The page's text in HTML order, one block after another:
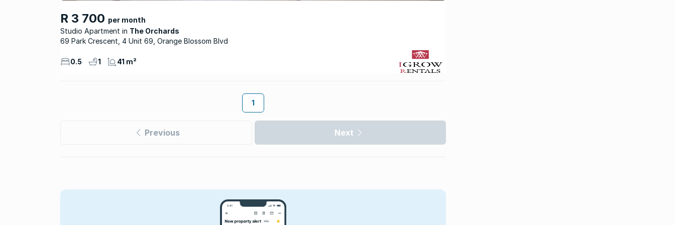
R 3 700 per month
Studio Apartment
The Orchards
69 Park Crescent, 4 Unit 69, Orange Blossom Blvd
0.5 1 41 m²
1
Previous Next